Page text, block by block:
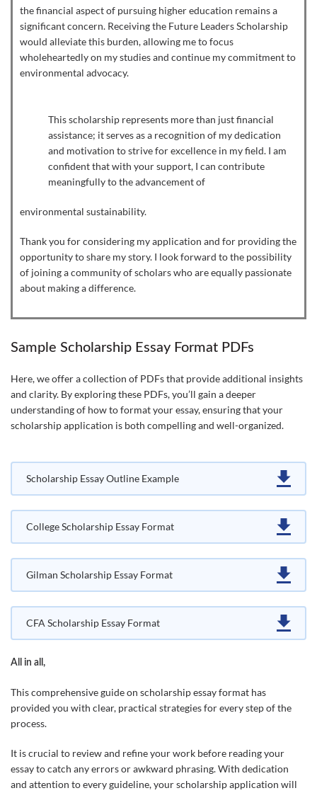
the financial aspect of pursuing higher education remains a
significant concern. Receiving the Future Leaders Scholarship
would alleviate this burden, allowing me to focus
wholeheartedly on my studies and continue my commitment to
environmental advocacy.
This scholarship represents more than just financial
assistance; it serves as a recognition of my dedication
and motivation to strive for excellence in my field. I am
confident that with your support, I can contribute
meaningfully to the advancement of
environmental sustainability.
Thank you for considering my application and for providing the
opportunity to share my story. I look forward to the possibility
of joining a community of scholars who are equally passionate
about making a difference.
Sample Scholarship Essay Format PDFs
Here, we offer a collection of PDFs that provide additional insights
and clarity. By exploring these PDFs, you’ll gain a deeper
understanding of how to format your essay, ensuring that your
scholarship application is both compelling and well-organized.
Scholarship Essay Outline Example
College Scholarship Essay Format
Gilman Scholarship Essay Format
CFA Scholarship Essay Format
All in all,
This comprehensive guide on scholarship essay format has
provided you with clear, practical strategies for every step of the
process.
It is crucial to review and refine your work before reading your
essay to catch any errors or awkward phrasing. With dedication
and attention to every guideline, your scholarship application will